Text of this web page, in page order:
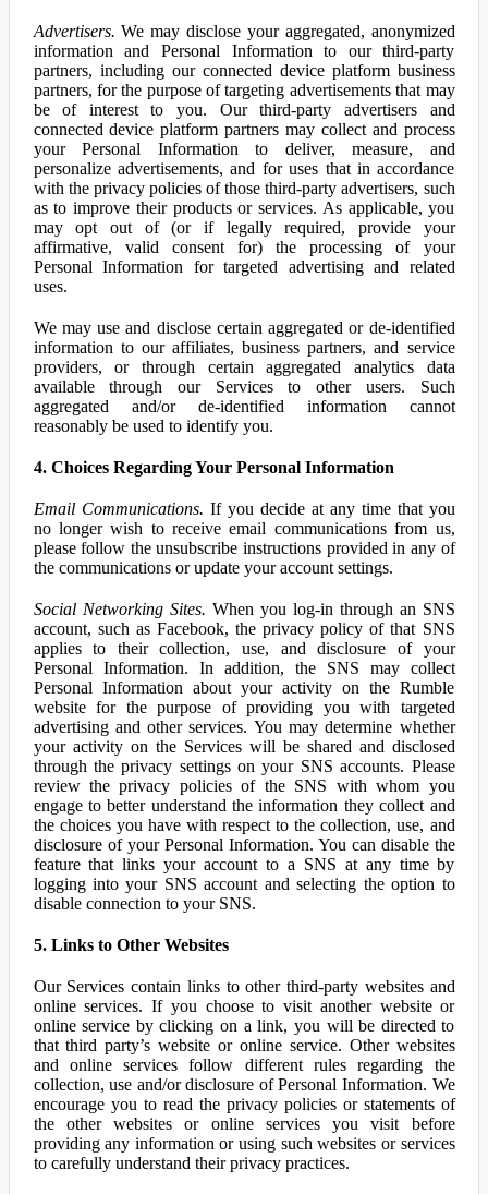
Advertisers. We may disclose your aggregated, anonymized
information and Personal Information to our third-party
partners, including our connected device platform business
partners, for the purpose of targeting advertisements that may
be of interest to you. Our third-party advertisers and
connected device platform partners may collect and process
your Personal Information to deliver, measure, and
personalize advertisements, and for uses that in accordance
with the privacy policies of those third-party advertisers, such
as to improve their products or services. As applicable, you
may opt out of (or if legally required, provide your
affirmative, valid consent for) the processing of your
Personal Information for targeted advertising and related
uses.
We may use and disclose certain aggregated or de-identified
information to our affiliates, business partners, and service
providers, or through certain aggregated analytics data
available through our Services to other users. Such
aggregated and/or de-identified information cannot
reasonably be used to identify you.
4. Choices Regarding Your Personal Information
Email Communications. If you decide at any time that you
no longer wish to receive email communications from us,
please follow the unsubscribe instructions provided in any of
the communications or update your account settings.
Social Networking Sites. When you log-in through an SNS
account, such as Facebook, the privacy policy of that SNS
applies to their collection, use, and disclosure of your
Personal Information. In addition, the SNS may collect
Personal Information about your activity on the Rumble
website for the purpose of providing you with targeted
advertising and other services. You may determine whether
your activity on the Services will be shared and disclosed
through the privacy settings on your SNS accounts. Please
review the privacy policies of the SNS with whom you
engage to better understand the information they collect and
the choices you have with respect to the collection, use, and
disclosure of your Personal Information. You can disable the
feature that links your account to a SNS at any time by
logging into your SNS account and selecting the option to
disable connection to your SNS.
5. Links to Other Websites
Our Services contain links to other third-party websites and
online services. If you choose to visit another website or
online service by clicking on a link, you will be directed to
that third party’s website or online service. Other websites
and online services follow different rules regarding the
collection, use and/or disclosure of Personal Information. We
encourage you to read the privacy policies or statements of
the other websites or online services you visit before
providing any information or using such websites or services
to carefully understand their privacy practices.